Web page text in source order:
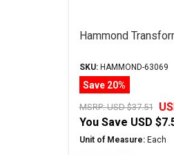
Hammond
SKU:HAMMOND-63069
Save 20%
MSRP:USD $37.51
You Save USD
Unit of Measure:Each